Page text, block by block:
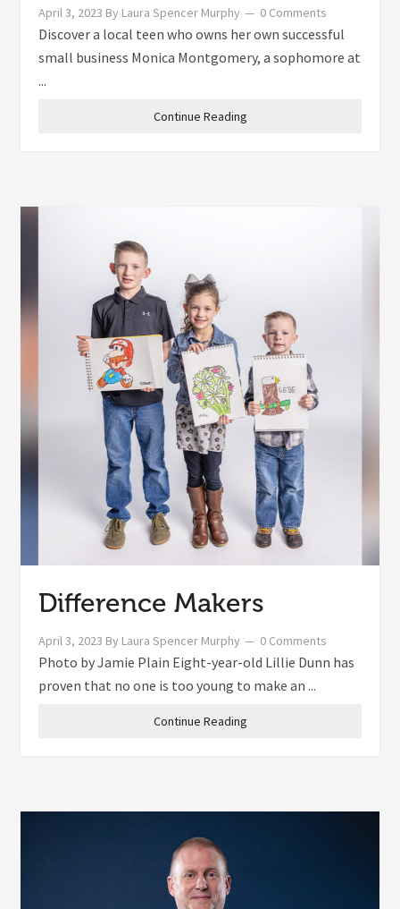
April 3, 2023 By Laura Spencer Murphy 0 Comments
Discover a local teen who owns her own successful
small business Monica Montgomery, a sophomore at
...
Continue Reading
Difference Makers
April 3, 2023 By Laura Spencer Murphy 0 Comments
Photo by Jamie Plain Eight-year-old Lillie Dunn has
proven that no one is too young to make an ...
Continue Reading